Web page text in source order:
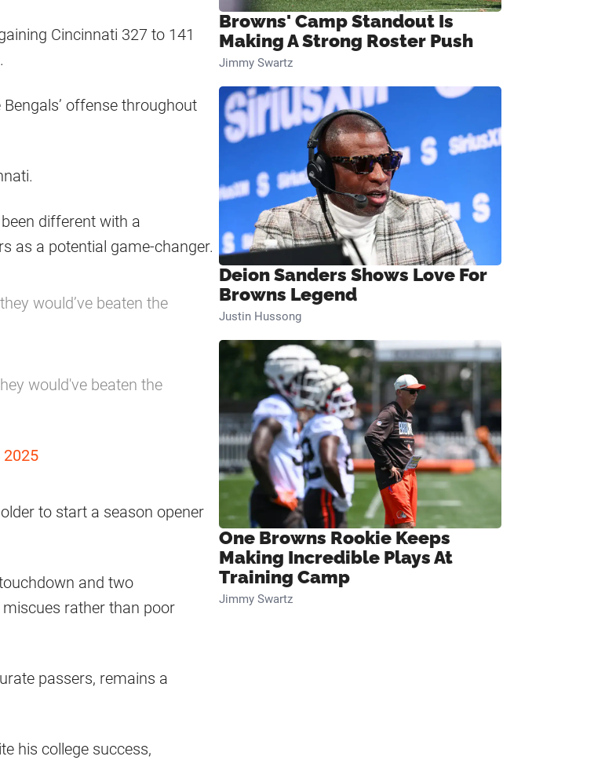
Cincinnati 327 to 141
offense throughout
different with a
as a potential game-changer.
would’ve beaten the
would've beaten the
2025
to start a season opener
and two
rather than poor
passers, remains a
his college success,
Browns' Camp Standout Is
Making A Strong Roster Push
Jimmy Swartz
Deion Sanders Shows Love For
Browns Legend
Justin Hussong
One Browns Rookie Keeps
Making Incredible Plays At
Training Camp
Jimmy Swartz